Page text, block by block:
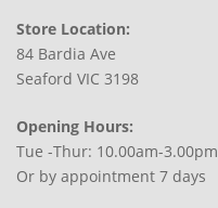
Store Location:
84 Bardia Ave
Seaford VIC 3198
Opening Hours:
Tue -Thur: 10.00am-3.00pm
Or by appointment 7 days